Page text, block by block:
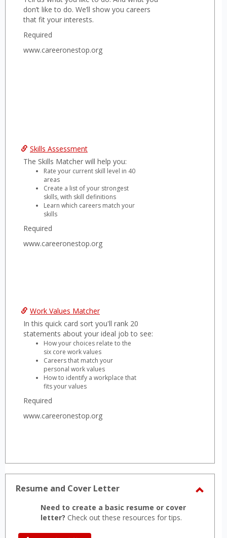
don’t like to do. We’ll show you careers
that fit your interests.
Required
www.careeronestop.org
Skills Assessment
The Skills Matcher will help you:
Rate your current skill level in 40
areas
Create a list of your strongest
skills, with skill definitions
Learn which careers match your
skills
Required
www.careeronestop.org
Work Values Matcher
In this quick card sort you'll rank 20
statements about your ideal job to see:
How your choices relate to the
six core work values
Careers that match your
personal work values
How to identify a workplace that
fits your values
Required
www.careeronestop.org
Resume and Cover Letter
Need to create a basic resume or cover
letter? Check out these resources for tips.